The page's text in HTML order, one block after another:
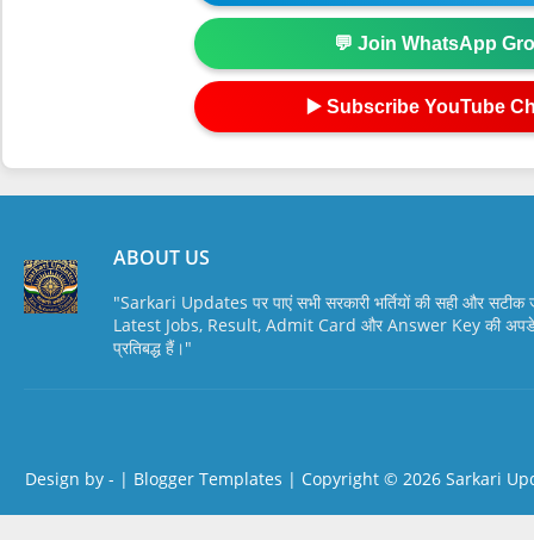
💬 Join WhatsApp
▶️ Subscribe YouTube
ABOUT US
"Sarkari Updates पर पाएं सभी सरकारी भर्तियों की सही और सटीक
Latest Jobs, Result, Admit Card और Answer Key की
प्रतिबद्ध हैं।"
Design by - | Blogger Templates | Copyright © 2026 Sarkari